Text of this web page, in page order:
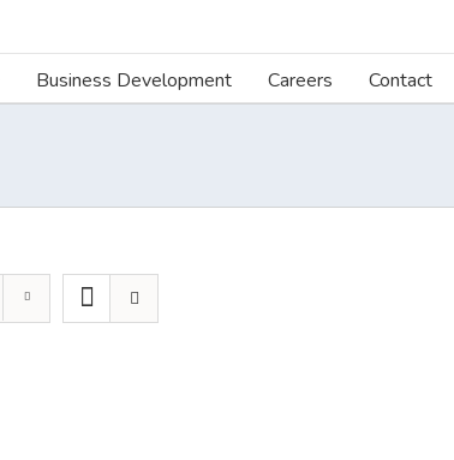
Business Development Careers Contact